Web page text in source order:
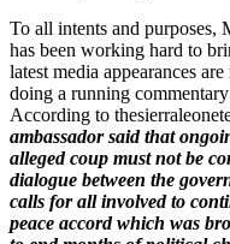
To all intents and purposes,
has been working hard to
latest media appearances
doing a running
According to
ambassador said that
alleged coup must not be
dialogue between the
calls for all involved to
peace accord which was